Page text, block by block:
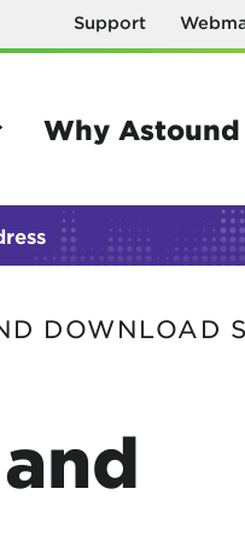
Support
Why Astound
DOWNLOAD